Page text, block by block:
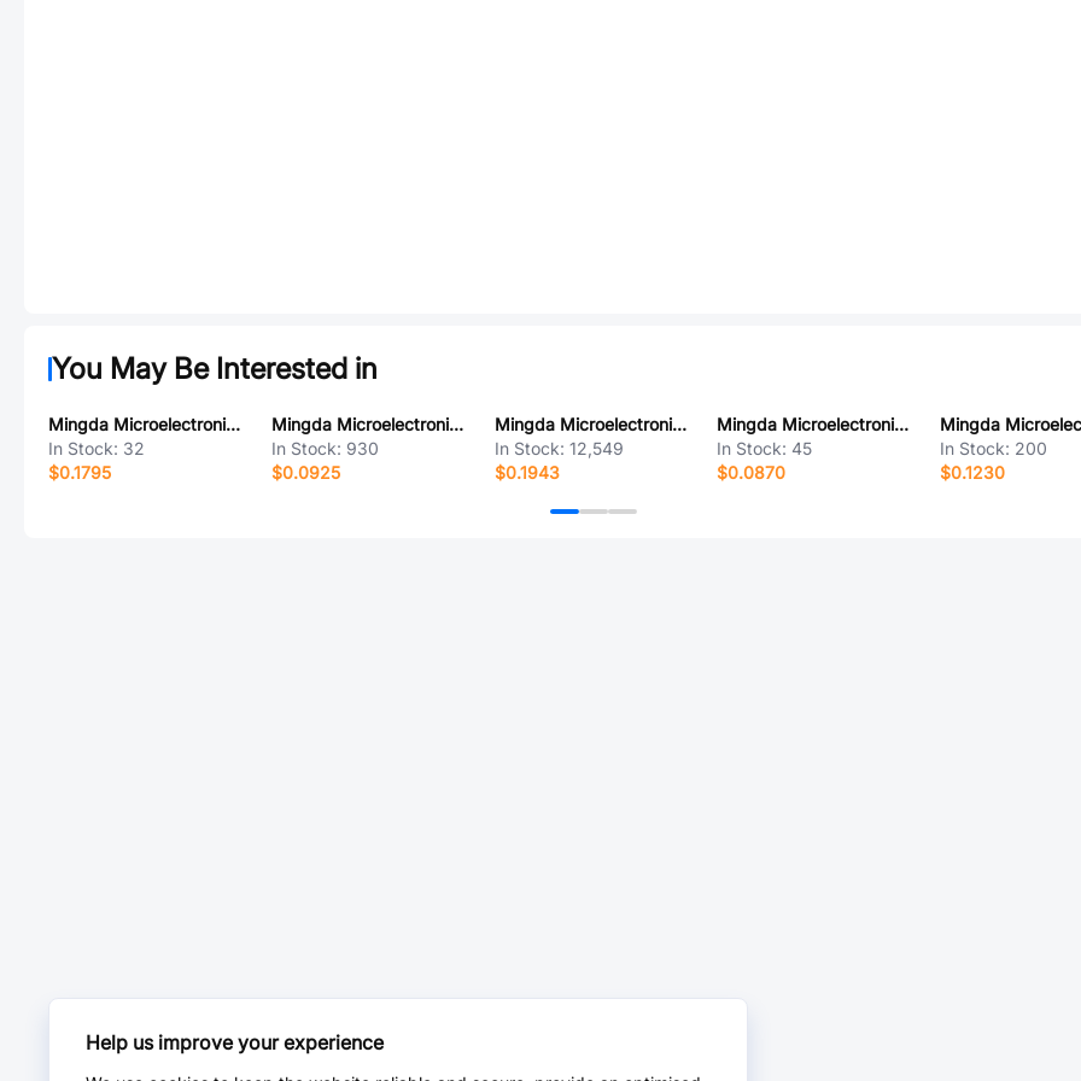
You May Be Interested in
Mingda Microelectronics MD53R55
In Stock: 32
$0.1795
Mingda Microelectronics MD7043
In Stock: 930
$0.0925
Mingda Microelectronics MD8942
In Stock: 12,549
$0.1943
Mingda Microelectronics MD7039
In Stock: 45
$0.0870
In Stock: 200
$0.1230
Help us improve your experience